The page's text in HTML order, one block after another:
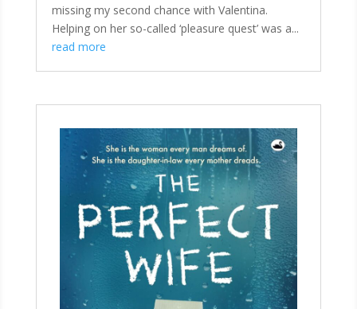
missing my second chance with Valentina.
Helping on her so-called ‘pleasure quest’ was a...
read more